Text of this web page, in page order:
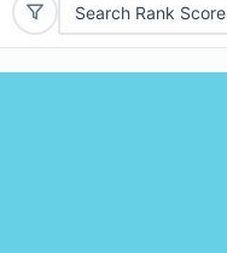
Search Rank Score